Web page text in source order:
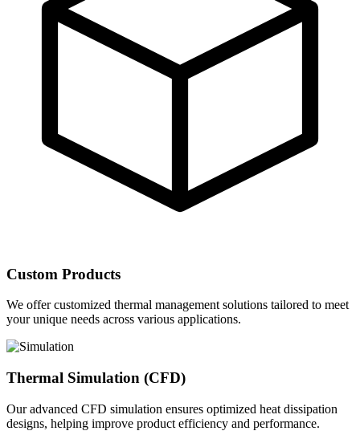
Custom Products
We offer customized thermal management solutions tailored to meet
your unique needs across various applications.
Thermal Simulation (CFD)
Our advanced CFD simulation ensures optimized heat dissipation
designs, helping improve product efficiency and performance.